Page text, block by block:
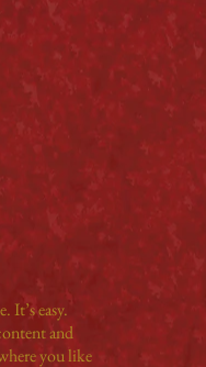
It’s easy.
and
you like